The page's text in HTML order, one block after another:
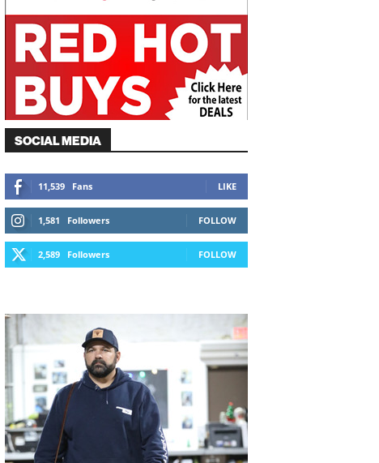
SOCIAL MEDIA
11,539 Fans LIKE
1,581 Followers FOLLOW
2,589 Followers FOLLOW